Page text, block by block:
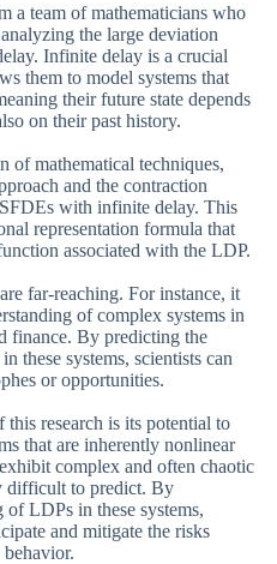
a team of mathematicians who
the large deviation
Infinite delay is a crucial
them to model systems that
their future state depends
on their past history.
of mathematical techniques,
and the contraction
with infinite delay. This
representation formula that
associated with the LDP.
far-reaching. For instance, it
of complex systems in
finance. By predicting the
these systems, scientists can
or opportunities.
research is its potential to
that are inherently nonlinear
complex and often chaotic
difficult to predict. By
of LDPs in these systems,
and mitigate the risks